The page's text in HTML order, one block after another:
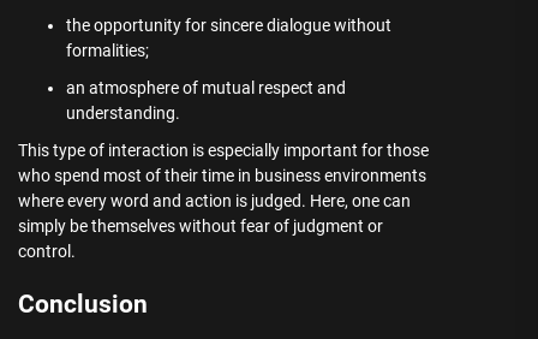
the opportunity for sincere dialogue without
formalities;
an atmosphere of mutual respect and
understanding.
This type of interaction is especially important for those
who spend most of their time in business environments
where every word and action is judged. Here, one can
simply be themselves without fear of judgment or
control.
Conclusion